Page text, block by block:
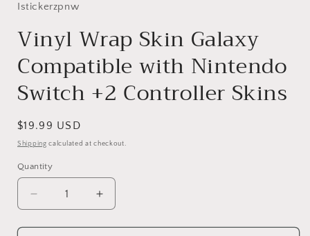
Istickerzpnw
Vinyl Wrap Skin Galaxy
Compatible with Nintendo
Switch +2 Controller Skins
Regular
price
$19.99 USD
Shipping calculated at checkout.
Quantity
Decrease
quantity
for
Increase
quantity
for